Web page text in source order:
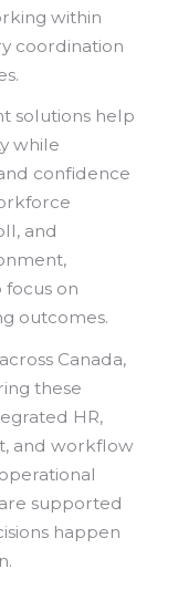
within
coordination
solutions help
while
confidence
and
focus on
outcomes.
Canada,
these
HR,
and workflow
supported
happen